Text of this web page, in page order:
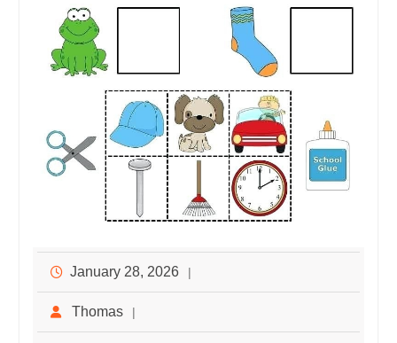
January 28, 2026
Thomas